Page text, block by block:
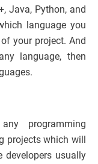
Java, Python, and
language you
your project. And
language, then
programming
projects which will
usually